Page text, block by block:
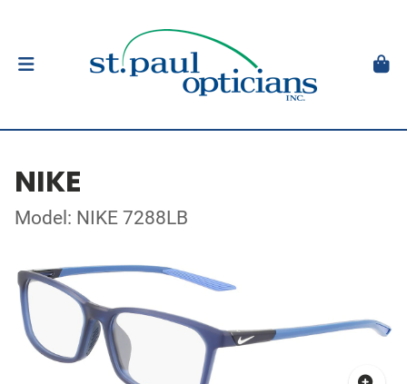
NIKE
Model: NIKE 7288LB